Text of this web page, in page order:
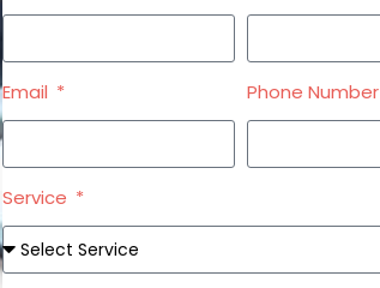
Email Phone Number
Service